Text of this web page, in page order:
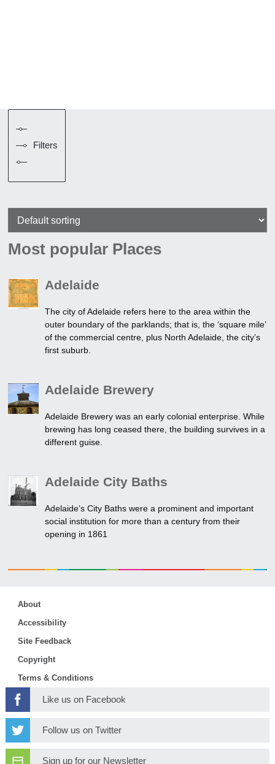
Filters
Most popular Places
Adelaide
The city of Adelaide refers here to the area within the
outer boundary of the parklands; that is, the ‘square mile’
of the commercial centre, plus North Adelaide, the city’s
first suburb.
Adelaide Brewery
Adelaide Brewery was an early colonial enterprise. While
brewing has long ceased there, the building survives in a
different guise.
Adelaide City Baths
Adelaide’s City Baths were a prominent and important
social institution for more than a century from their
opening in 1861
About
Accessibility
Site Feedback
Copyright
Terms & Conditions
Like us on Facebook
Follow us on Twitter
Sign up for our Newsletter